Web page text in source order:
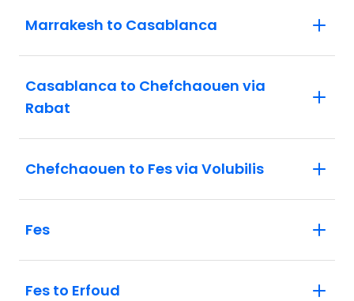
Marrakesh to Casablanca
Casablanca to Chefchaouen via
Rabat
Chefchaouen to Fes via Volubilis
Fes
Fes to Erfoud